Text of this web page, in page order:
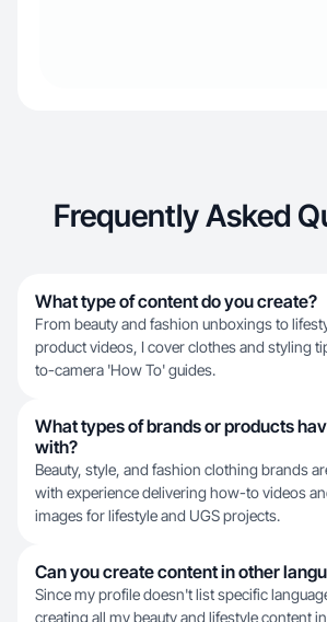
Frequently Asked
What type of content do you create?
From beauty and fashion unboxings to
product videos, I cover clothes and styling
to-camera 'How To' guides.
What types of brands or products
with?
Beauty, style, and fashion clothing brands
with experience delivering how-to videos
images for lifestyle and UGS projects.
Can you create content in other
Since my profile doesn't list specific
creating all my beauty and lifestyle content